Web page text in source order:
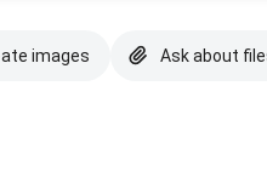
images Ask about